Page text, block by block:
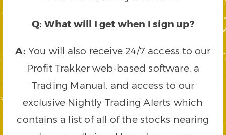
Q: What will I get when I sign up?
A: You will also receive 24/7 access to our
Profit Trakker web-based software, a
Trading Manual, and access to our
exclusive Nightly Trading Alerts which
contains a list of all of the stocks nearing